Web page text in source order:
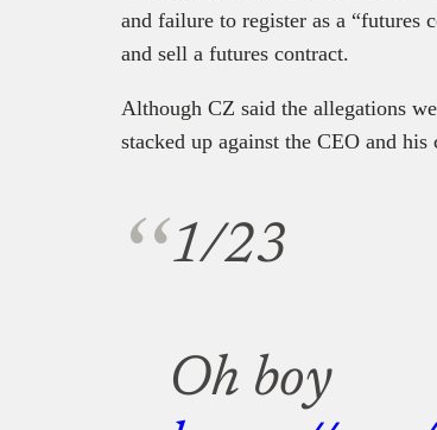
and failure to register as a
and sell a futures contract.
Although CZ said the allegations
stacked up against the CEO and his
1/23
Oh boy